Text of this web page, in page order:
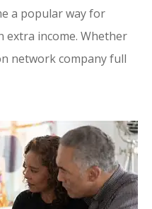
a popular way for
extra income. Whether
network company full